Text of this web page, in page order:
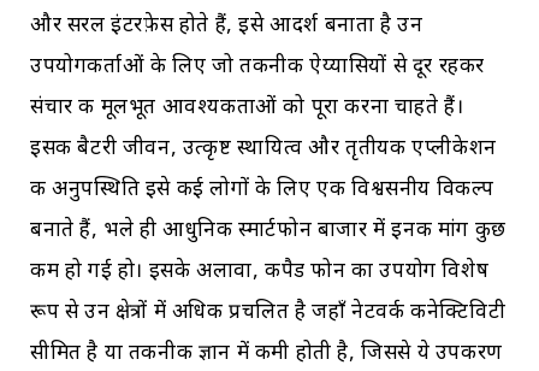
और सरल इंटरफ़ेस होते हैं, इसे आदर्श बनाता है उन
उपयोगकर्ताओं के लिए जो तकनीकी ऐय्यासियों से दूर रहकर
संचार की मूलभूत आवश्यकताओं को पूरा करना चाहते हैं।
इसकी बैटरी जीवन, उत्कृष्ट स्थायित्व और तृतीयक एप्लीकेशन
की अनुपस्थिति इसे कई लोगों के लिए एक विश्वसनीय विकल्प
बनाते हैं, भले ही आधुनिक स्मार्टफोन बाजार में इनकी मांग कुछ
कम हो गई हो। इसके अलावा, कीपैड फोन का उपयोग विशेष
रूप से उन क्षेत्रों में अधिक प्रचलित है जहाँ नेटवर्क कनेक्टिविटी
सीमित है या तकनीकी ज्ञान में कमी होती है, जिससे ये उपकरण